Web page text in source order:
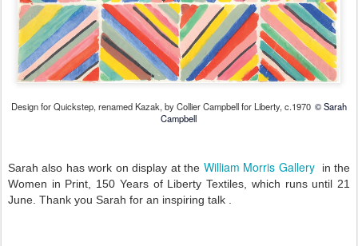
Design for Quickstep, renamed Kazak, by Collier Campbell for Liberty, c.1970 © Sarah
Campbell
Sarah also has work on display at the William Morris Galleryin the
Women in Print, 150 Years of Liberty Textiles, which runs until 21
June. Thank you Sarah for an inspiring talk .